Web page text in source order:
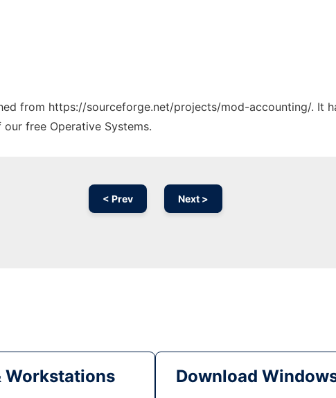
from https://sourceforge.net/projects/mod-accounting/. It
free Operative Systems.
< Prev Next >
Workstations Download